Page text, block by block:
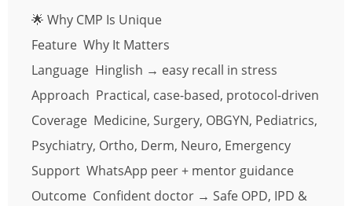
🌟 Why CMP Is Unique
Feature Why It Matters
Language Hinglish → easy recall in stress
Approach Practical, case-based, protocol-driven
Coverage Medicine, Surgery, OBGYN, Pediatrics,
Psychiatry, Ortho, Derm, Neuro, Emergency
Support WhatsApp peer + mentor guidance
Outcome Confident doctor → Safe OPD, IPD &